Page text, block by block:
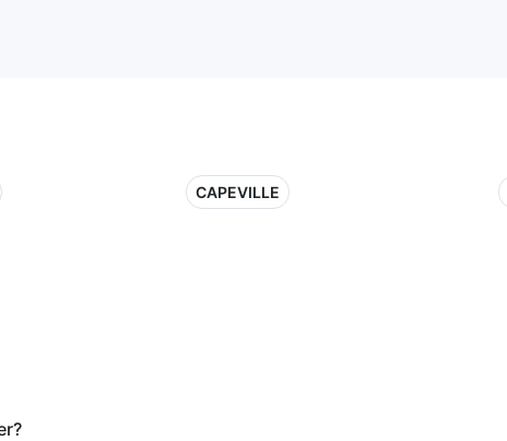
CAPEVILLE